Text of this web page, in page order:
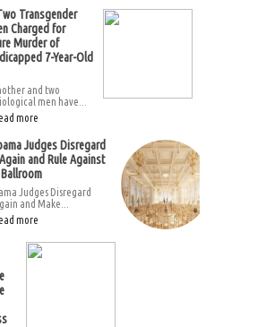
Transgender
Charged for
Murder of
7-Year-Old
and two
men have...
more
Judges Disregard
and Rule Against
Judges Disregard
and Make...
more